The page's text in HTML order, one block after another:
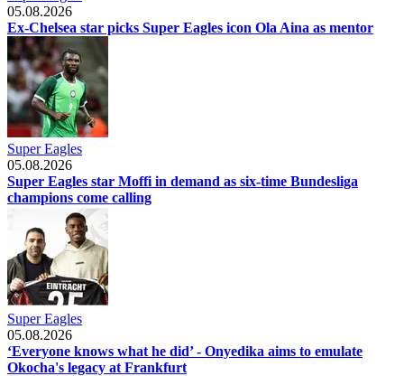
05.08.2026
Ex-Chelsea star picks Super Eagles icon Ola Aina as mentor
Super Eagles
05.08.2026
Super Eagles star Moffi in demand as six-time Bundesliga
champions come calling
Super Eagles
05.08.2026
‘Everyone knows what he did’ - Onyedika aims to emulate
Okocha's legacy at Frankfurt